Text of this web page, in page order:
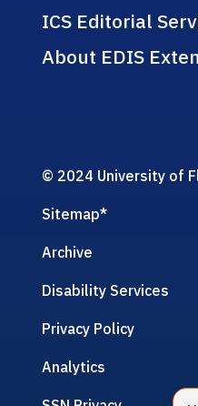
ICS Editorial
About EDIS
© 2024 University of
Sitemap*
Archive
Disability Services
Privacy Policy
Analytics